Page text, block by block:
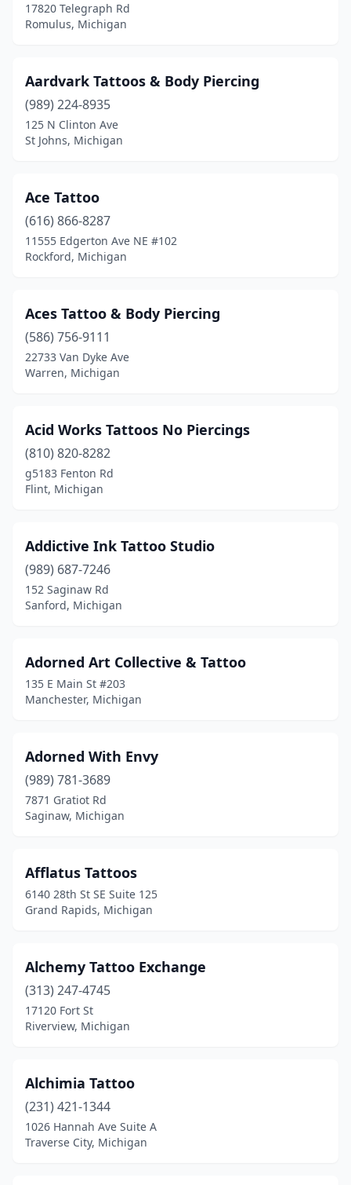
Detroit(20)
Douglas(1)
Durand (2)
East Jordan(1)
Eastpointe(4)
Escanaba (3)
Evart(1)
Farmington(1)
Fenton(1)
Ferndale (11)
Flat Rock(2)
Fort Gratiot Township (1)
Fort Gratiot Twp
Galesburg(1)
Gladwin(1)
Grand Blanc(2)
Grand Rapids(49)
Grandville(2)
Greenville (2)
Grosse Pointe Park
Hale(1)
Hancock(2)
Hartland(1)
(4)
17820 Telegraph Rd
Romulus, Michigan
Aardvark Tattoos & Body Piercing
(989) 224-8935
125 N Clinton Ave
St Johns, Michigan
Ace Tattoo
(616) 866-8287
11555 Edgerton Ave NE #102
Rockford, Michigan
Aces Tattoo & Body Piercing
(586) 756-9111
22733 Van Dyke Ave
Warren, Michigan
Acid Works Tattoos No Piercings
(810) 820-8282
g5183 Fenton Rd
Flint, Michigan
Addictive Ink Tattoo Studio
(989) 687-7246
152 Saginaw Rd
Sanford, Michigan
Adorned Art Collective & Tattoo
135 E Main St #203
Manchester, Michigan
Adorned With Envy
(989) 781-3689
7871 Gratiot Rd
Saginaw, Michigan
Afflatus Tattoos
6140 28th St SE Suite 125
Grand Rapids, Michigan
Alchemy Tattoo Exchange
(313) 247-4745
17120 Fort St
Riverview, Michigan
Alchimia Tattoo
(231) 421-1344
1026 Hannah Ave Suite A
Traverse City, Michigan